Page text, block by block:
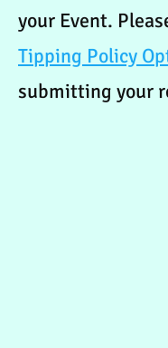
your Event.
Tipping Policy
submitting your